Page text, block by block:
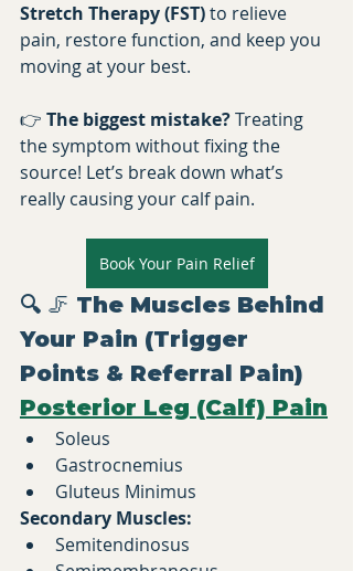
Stretch Therapy (FST) to relieve
pain, restore function, and keep you
moving at your best.
👉 The biggest mistake? Treating
the symptom without fixing the
source! Let’s break down what’s
really causing your calf pain.
Book Your Pain Relief
🔍 🦵 The Muscles Behind
Your Pain (Trigger
Points & Referral Pain)
Posterior Leg (Calf) Pain
Soleus
Gastrocnemius
Gluteus Minimus
Secondary Muscles:
Semitendinosus